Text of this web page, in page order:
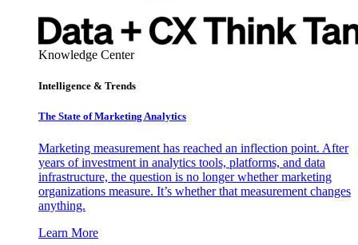
Knowledge Center
Intelligence & Trends
The State of Marketing Analytics
Marketing measurement has reached an inflection point. After
years of investment in analytics tools, platforms, and data
infrastructure, the question is no longer whether marketing
organizations measure. It’s whether that measurement changes
anything.
Learn More